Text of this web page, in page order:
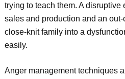
trying to teach them. A
sales and production and an
close-knit family into a
easily.
Anger management techniques